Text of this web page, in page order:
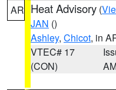
AR Heat Advisory (
JAN ()
Ashley, Chicot, in
VTEC# 17
(CON)